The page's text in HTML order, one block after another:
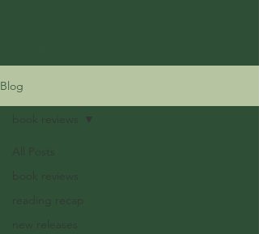
Blog
All Posts
book reviews
reading recap
new releases
book reviews